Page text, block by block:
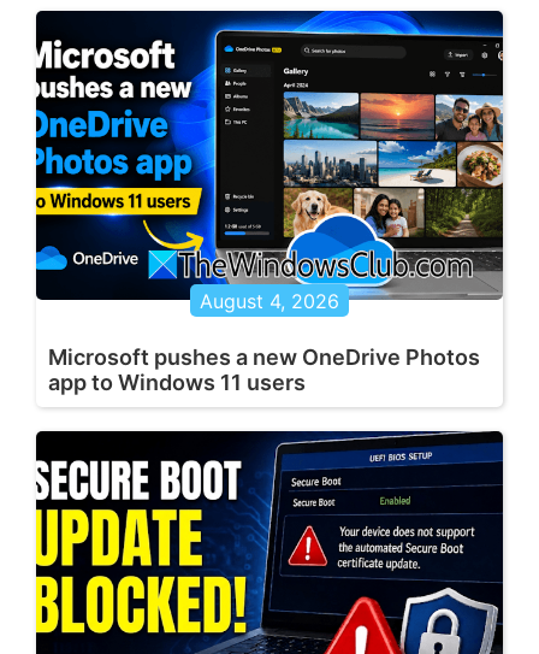
August 4, 2026
Microsoft pushes a new OneDrive Photos
app to Windows 11 users